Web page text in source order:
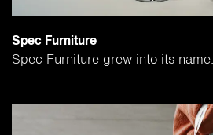
Spec Furniture
Spec Furniture grew into its name.